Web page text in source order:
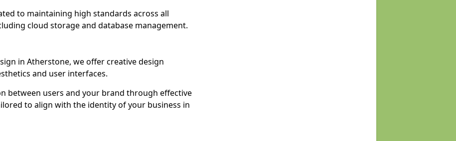
to maintaining high standards across all
cloud storage and database management.
in Atherstone, we offer creative design
and user interfaces.
between users and your brand through effective
to align with the identity of your business in